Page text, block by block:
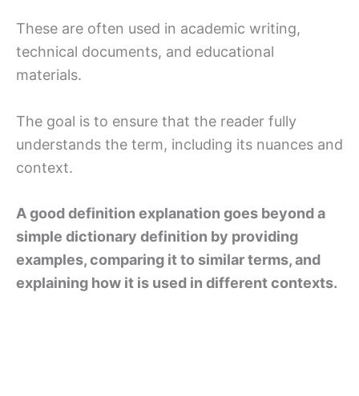
These are often used in academic writing,
technical documents, and educational
materials.
The goal is to ensure that the reader fully
understands the term, including its nuances and
context.
A good definition explanation goes beyond a
simple dictionary definition by providing
examples, comparing it to similar terms, and
explaining how it is used in different contexts.